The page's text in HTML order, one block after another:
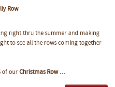
Row
right thru the summer and making
to see all the rows coming together
of our Christmas Row …